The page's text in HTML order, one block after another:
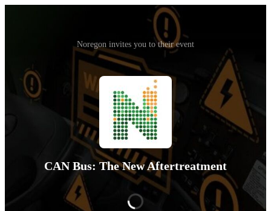
Noregon invites you to their event
CAN Bus: The New Aftertreatment